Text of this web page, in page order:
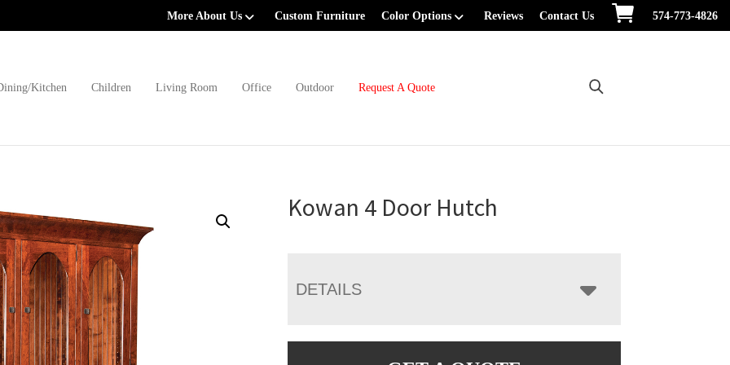
More About Us Custom Furniture Color Options Reviews Contact Us 574-773-4826
Kitchen Children Living Room Office Outdoor Request A Quote
Kowan 4 Door Hutch
DETAILS